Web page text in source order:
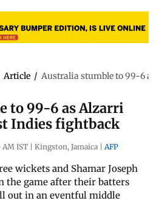
Article / Australia stumble to 99-6
to 99-6 as Alzarri
Indies fightback
AM IST | Kingston, Jamaica | AFP
wickets and Shamar Joseph
the game after their batters
out in an eventful middle